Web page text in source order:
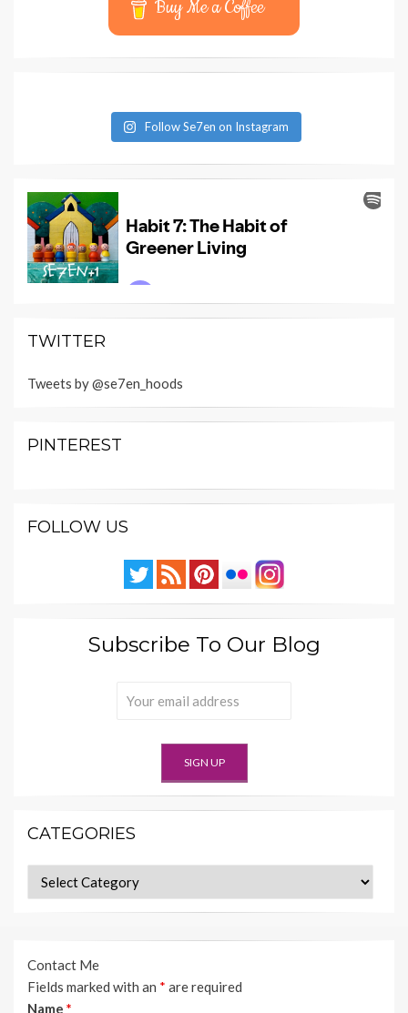
Buy Me a Coffee
Follow Se7en on Instagram
TWITTER
Tweets by @se7en_hoods
PINTEREST
FOLLOW US
Subscribe To Our Blog
CATEGORIES
Categories
Contact Me
Fields marked with an * are required
Name *